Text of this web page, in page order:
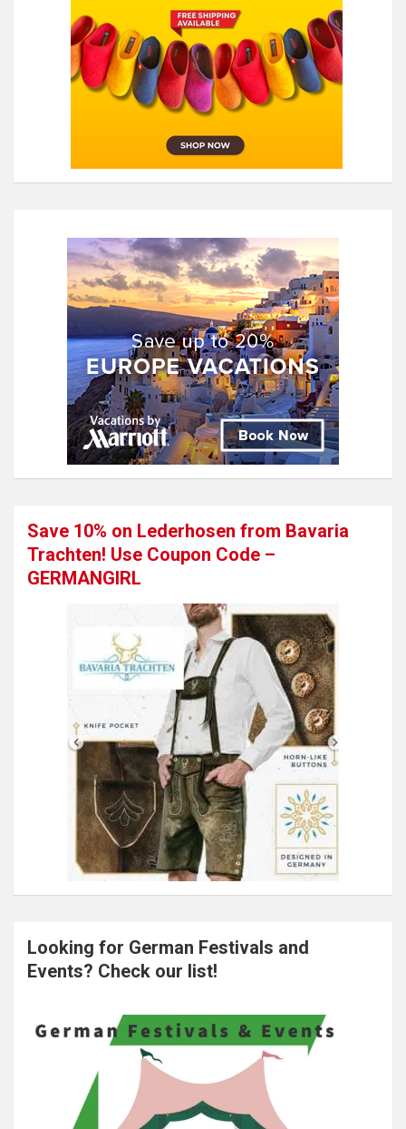
Save 10% on Lederhosen from Bavaria
Trachten! Use Coupon Code –
GERMANGIRL
Looking for German Festivals and
Events? Check our list!